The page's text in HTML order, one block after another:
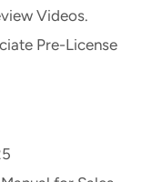
Videos.
Pre-License